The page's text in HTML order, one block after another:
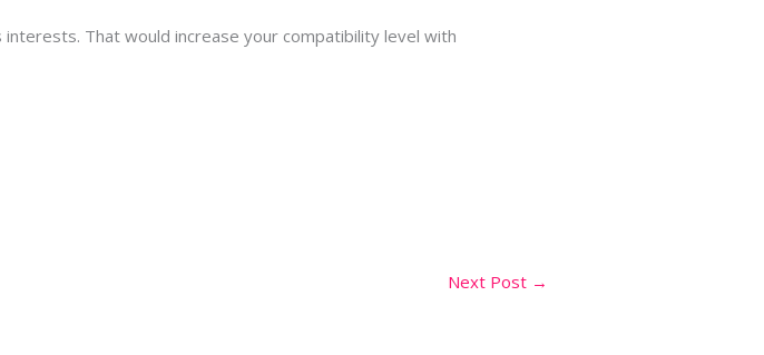
That would increase your compatibility level with
Next Post →